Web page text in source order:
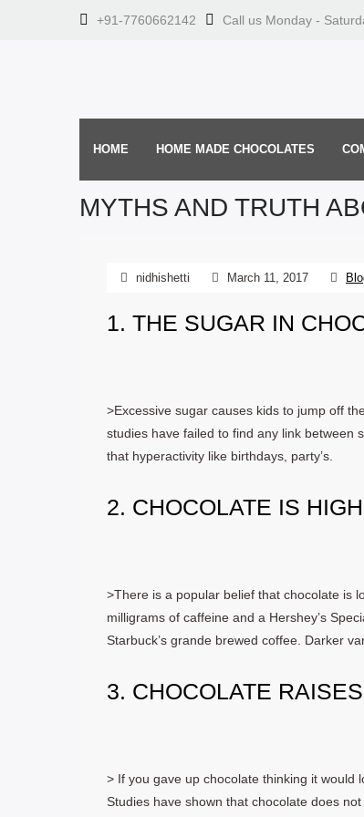
+91-7760662142 Call us Monday -
HOME HOME MADE CHOCOLATES
MYTHS AND TRUTH
nidhishetti March 11, 2017
1. THE SUGAR IN
>Excessive sugar causes kids to jump off
studies have failed to find any link between
that hyperactivity like birthdays, party’s.
2. CHOCOLATE IS
>There is a popular belief that chocolate is
milligrams of caffeine and a Hershey’s
Starbuck’s grande brewed coffee. Darker
3. CHOCOLATE
> If you gave up chocolate thinking it would
Studies have shown that chocolate does